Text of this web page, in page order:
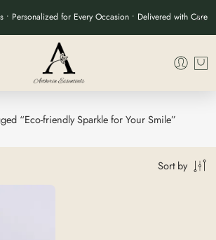
• Personalized for Every Occasion • Delivered with Care
“Eco-friendly Sparkle for Your Smile”
Sort by